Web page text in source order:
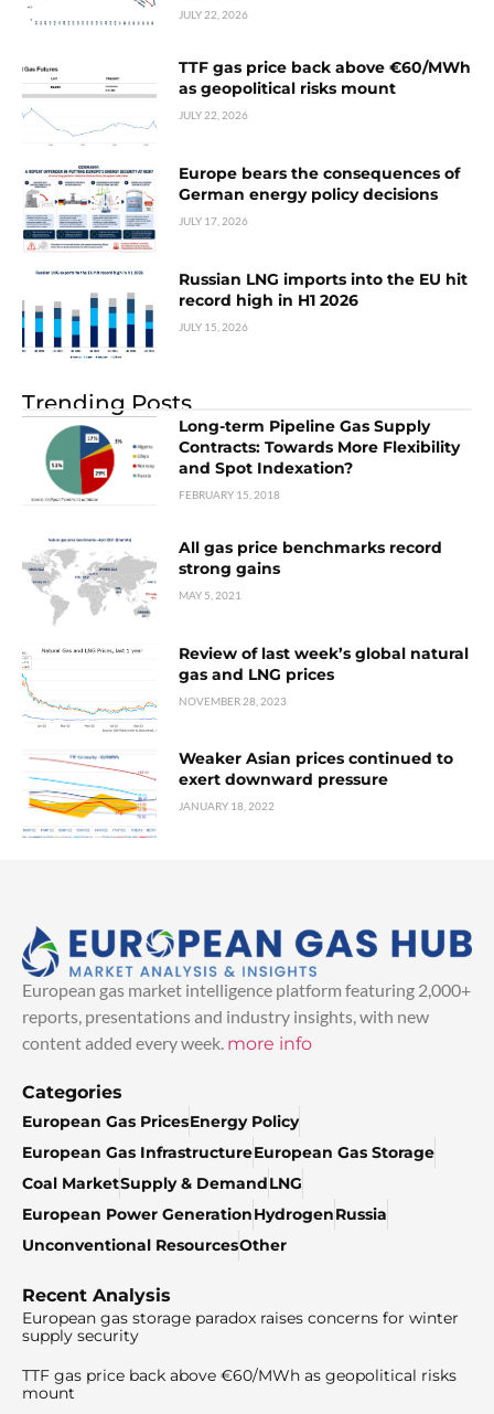
JULY 22, 2026
TTF gas price back above €60/MWh
as geopolitical risks mount
JULY 22, 2026
Europe bears the consequences of
German energy policy decisions
JULY 17, 2026
Russian LNG imports into the EU hit
record high in H1 2026
JULY 15, 2026
Trending Posts
Long-term Pipeline Gas Supply
Contracts: Towards More Flexibility
and Spot Indexation?
FEBRUARY 15, 2018
All gas price benchmarks record
strong gains
MAY 5, 2021
Review of last week’s global natural
gas and LNG prices
NOVEMBER 28, 2023
Weaker Asian prices continued to
exert downward pressure
JANUARY 18, 2022
European gas market intelligence platform featuring 2,000+
reports, presentations and industry insights, with new
content added every week. more info
Categories
European Gas PricesEnergy Policy
European Gas InfrastructureEuropean Gas Storage
Coal MarketSupply & DemandLNG
European Power GenerationHydrogenRussia
Unconventional ResourcesOther
Recent Analysis
European gas storage paradox raises concerns for winter
supply security
TTF gas price back above €60/MWh as geopolitical risks
mount